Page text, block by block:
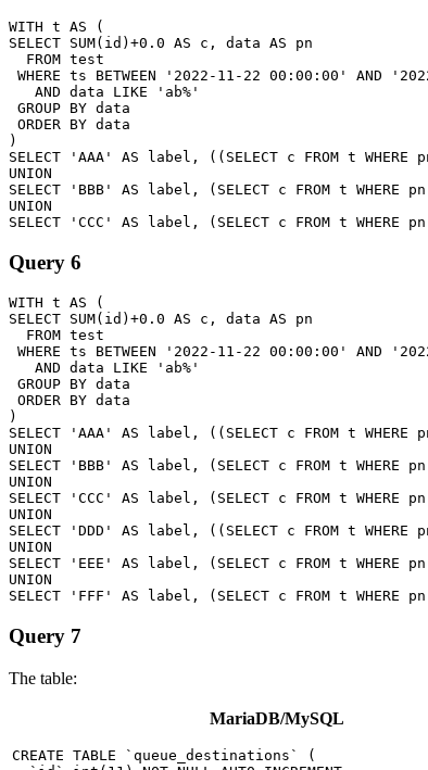
WITH t AS (
SELECT SUM(id)+0.0 AS c, data AS pn
  FROM test
WHERE ts BETWEEN '2022-11-22 00:00:00' AND
   AND data LIKE 'ab%'
GROUP BY data
ORDER BY data
)
SELECT 'AAA' AS label, ((SELECT c FROM t
UNION
SELECT 'BBB' AS label, (SELECT c FROM t WHERE
UNION
Query 6
WITH t AS (
SELECT SUM(id)+0.0 AS c, data AS pn
  FROM test
WHERE ts BETWEEN '2022-11-22 00:00:00' AND
   AND data LIKE 'ab%'
GROUP BY data
ORDER BY data
)
SELECT 'AAA' AS label, ((SELECT c FROM t
UNION
SELECT 'BBB' AS label, (SELECT c FROM t WHERE
UNION
SELECT 'CCC' AS label, (SELECT c FROM t
UNION
SELECT 'DDD' AS label, ((SELECT c FROM t
UNION
SELECT 'EEE' AS label, (SELECT c FROM t WHERE
UNION
Query 7
The table:
MariaDB/MySQL
CREATE TABLE `queue_destinations` (